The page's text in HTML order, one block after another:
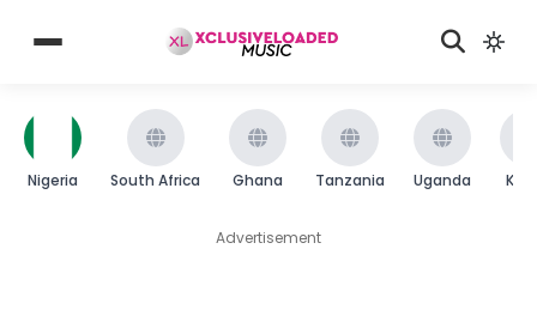
Nigeria South Africa Ghana Tanzania Uganda
Advertisement